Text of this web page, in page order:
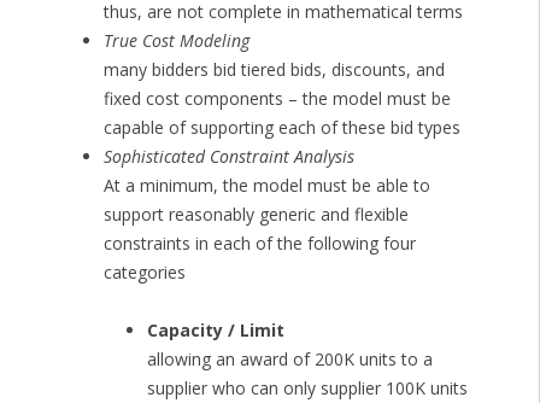
thus, are not complete in mathematical terms
True Cost Modeling
many bidders bid tiered bids, discounts, and
fixed cost components – the model must be
capable of supporting each of these bid types
Sophisticated Constraint Analysis
At a minimum, the model must be able to
support reasonably generic and flexible
constraints in each of the following four
categories
Capacity / Limit
allowing an award of 200K units to a
supplier who can only supplier 100K units